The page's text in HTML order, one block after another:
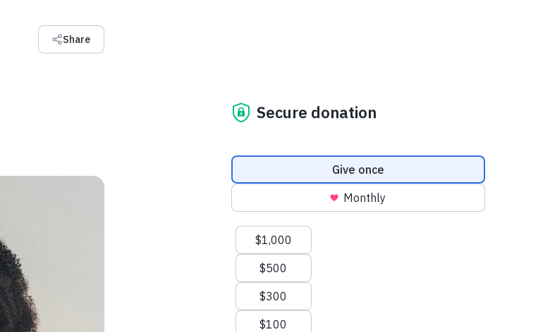
Share
Secure donation
Donation frequency
Give once
Monthly
Suggested amounts
$1,000
$500
$300
$100